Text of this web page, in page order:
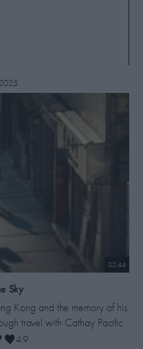
02:44
Sky
Kong and the memory of his
travel with Cathay Pacific
4.9